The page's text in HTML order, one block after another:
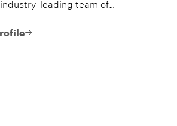
leading team of